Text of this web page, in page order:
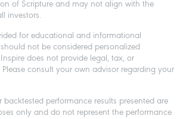
of Scripture and may not align with the
investors.
for educational and informational
not be considered personalized
does not provide legal, tax, or
consult your own advisor regarding your
performance results presented are
only and do not represent the performance